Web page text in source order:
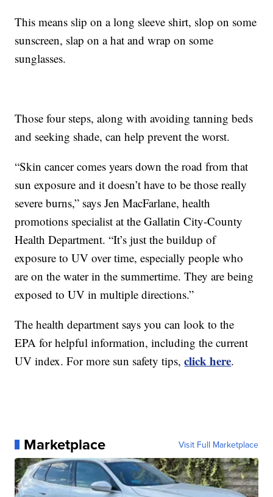
This means slip on a long sleeve shirt, slop on some
sunscreen, slap on a hat and wrap on some
sunglasses.
Those four steps, along with avoiding tanning beds
and seeking shade, can help prevent the worst.
“Skin cancer comes years down the road from that
sun exposure and it doesn’t have to be those really
severe burns,” says Jen MacFarlane, health
promotions specialist at the Gallatin City-County
Health Department. “It’s just the buildup of
exposure to UV over time, especially people who
are on the water in the summertime. They are being
exposed to UV in multiple directions.”
The health department says you can look to the
EPA for helpful information, including the current
UV index. For more sun safety tips,click here.
Marketplace Visit Full Marketplace